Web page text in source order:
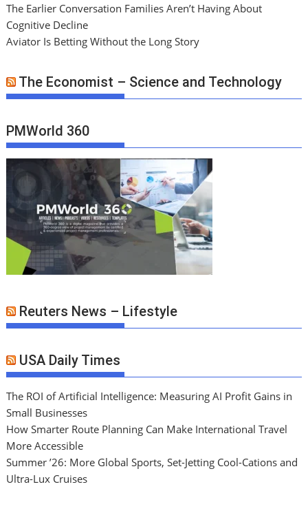
The Earlier Conversation Families Aren’t Having About
Cognitive Decline
Aviator Is Betting Without the Long Story
The Economist – Science and Technology
PMWorld 360
Reuters News – Lifestyle
USA Daily Times
The ROI of Artificial Intelligence: Measuring AI Profit Gains in
Small Businesses
How Smarter Route Planning Can Make International Travel
More Accessible
Summer ’26: More Global Sports, Set-Jetting Cool-Cations and
Ultra-Lux Cruises